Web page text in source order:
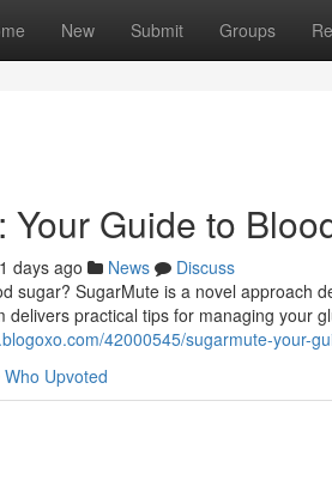
New Submit Groups
Your Guide to
days ago News
Discuss
sugar? SugarMute is a novel approach
delivers practical tips for managing your
42000545/sugarmute-your-
Who Upvoted